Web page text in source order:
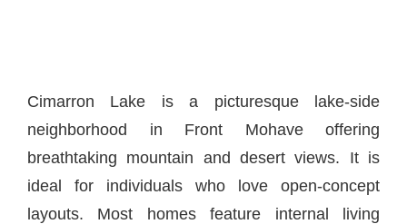
Cimarron Lake is a picturesque lake-side
neighborhood in Front Mohave offering
breathtaking mountain and desert views. It is
ideal for individuals who love open-concept
layouts. Most homes feature internal living